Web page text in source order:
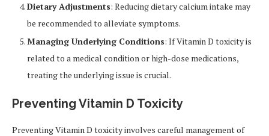
Dietary Adjustments: Reducing dietary calcium intake may
be recommended to alleviate symptoms.
Managing Underlying Conditions: If Vitamin D toxicity is
related to a medical condition or high-dose medications,
treating the underlying issue is crucial.
Preventing Vitamin D Toxicity
Preventing Vitamin D toxicity involves careful management of